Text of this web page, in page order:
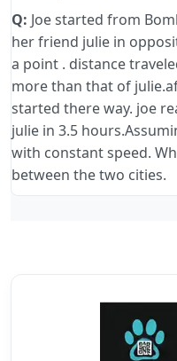
Q: Joe started from
her friend julie in
a point . distance
more than that of
started there way. joe
julie in 3.5
with constant speed.
between the two cities.